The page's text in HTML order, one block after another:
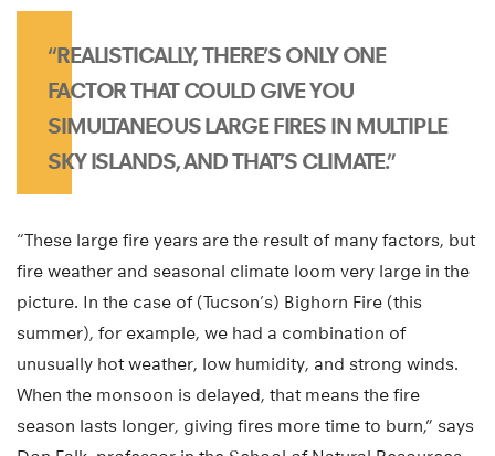
“REALISTICALLY, THERE’S ONLY ONE
FACTOR THAT COULD GIVE YOU
SIMULTANEOUS LARGE FIRES IN MULTIPLE
SKY ISLANDS, AND THAT’S CLIMATE.”
“These large fire years are the result of many factors, but
fire weather and seasonal climate loom very large in the
picture. In the case of (Tucson’s) Bighorn Fire (this
summer), for example, we had a combination of
unusually hot weather, low humidity, and strong winds.
When the monsoon is delayed, that means the fire
season lasts longer, giving fires more time to burn,” says